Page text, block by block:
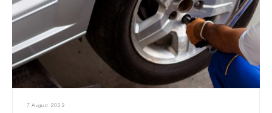
7 August 2022